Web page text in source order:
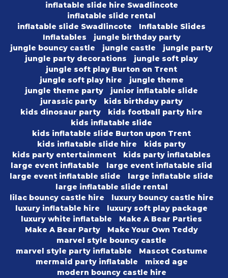
inflatable slide hire Swadlincote
inflatable slide rental
inflatable slide Swadlincote
Inflatable Slides
Inflatables
jungle birthday party
jungle bouncy castle
jungle castle
jungle party
jungle party decorations
jungle soft play
jungle soft play Burton on Trent
jungle soft play hire
jungle theme
jungle theme party
junior inflatable slide
jurassic party
kids birthday party
kids dinosaur party
kids football party hire
kids inflatable slide
kids inflatable slide Burton upon Trent
kids inflatable slide hire
kids party
kids party entertainment
kids party inflatables
large event inflatable
large event inflatable slid
large event inflatable slide
large inflatable slide
large inflatable slide rental
lilac bouncy castle hire
luxury bouncy castle hire
luxury inflatable hire
luxury soft play package
luxury white inflatable
Make A Bear Parties
Make A Bear Party
Make Your Own Teddy
marvel style bouncy castle
marvel style party inflatable
Mascot Costume
mermaid party inflatable
mixed age
modern bouncy castle hire